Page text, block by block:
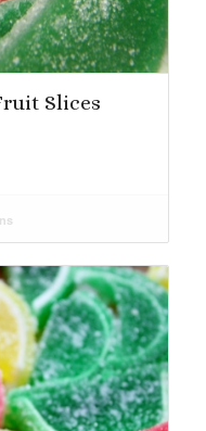
Slices